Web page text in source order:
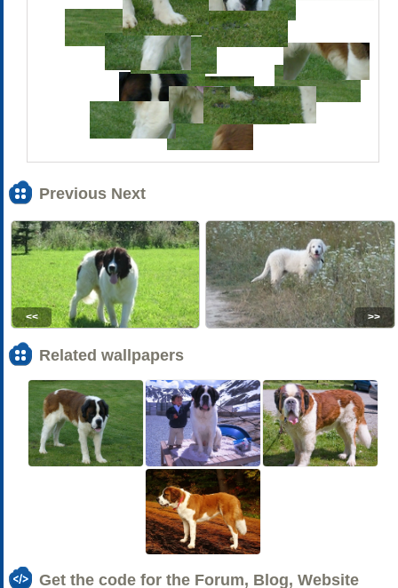
Previous Next
<< >>
Related wallpapers
Get the code for the Forum, Blog, Website